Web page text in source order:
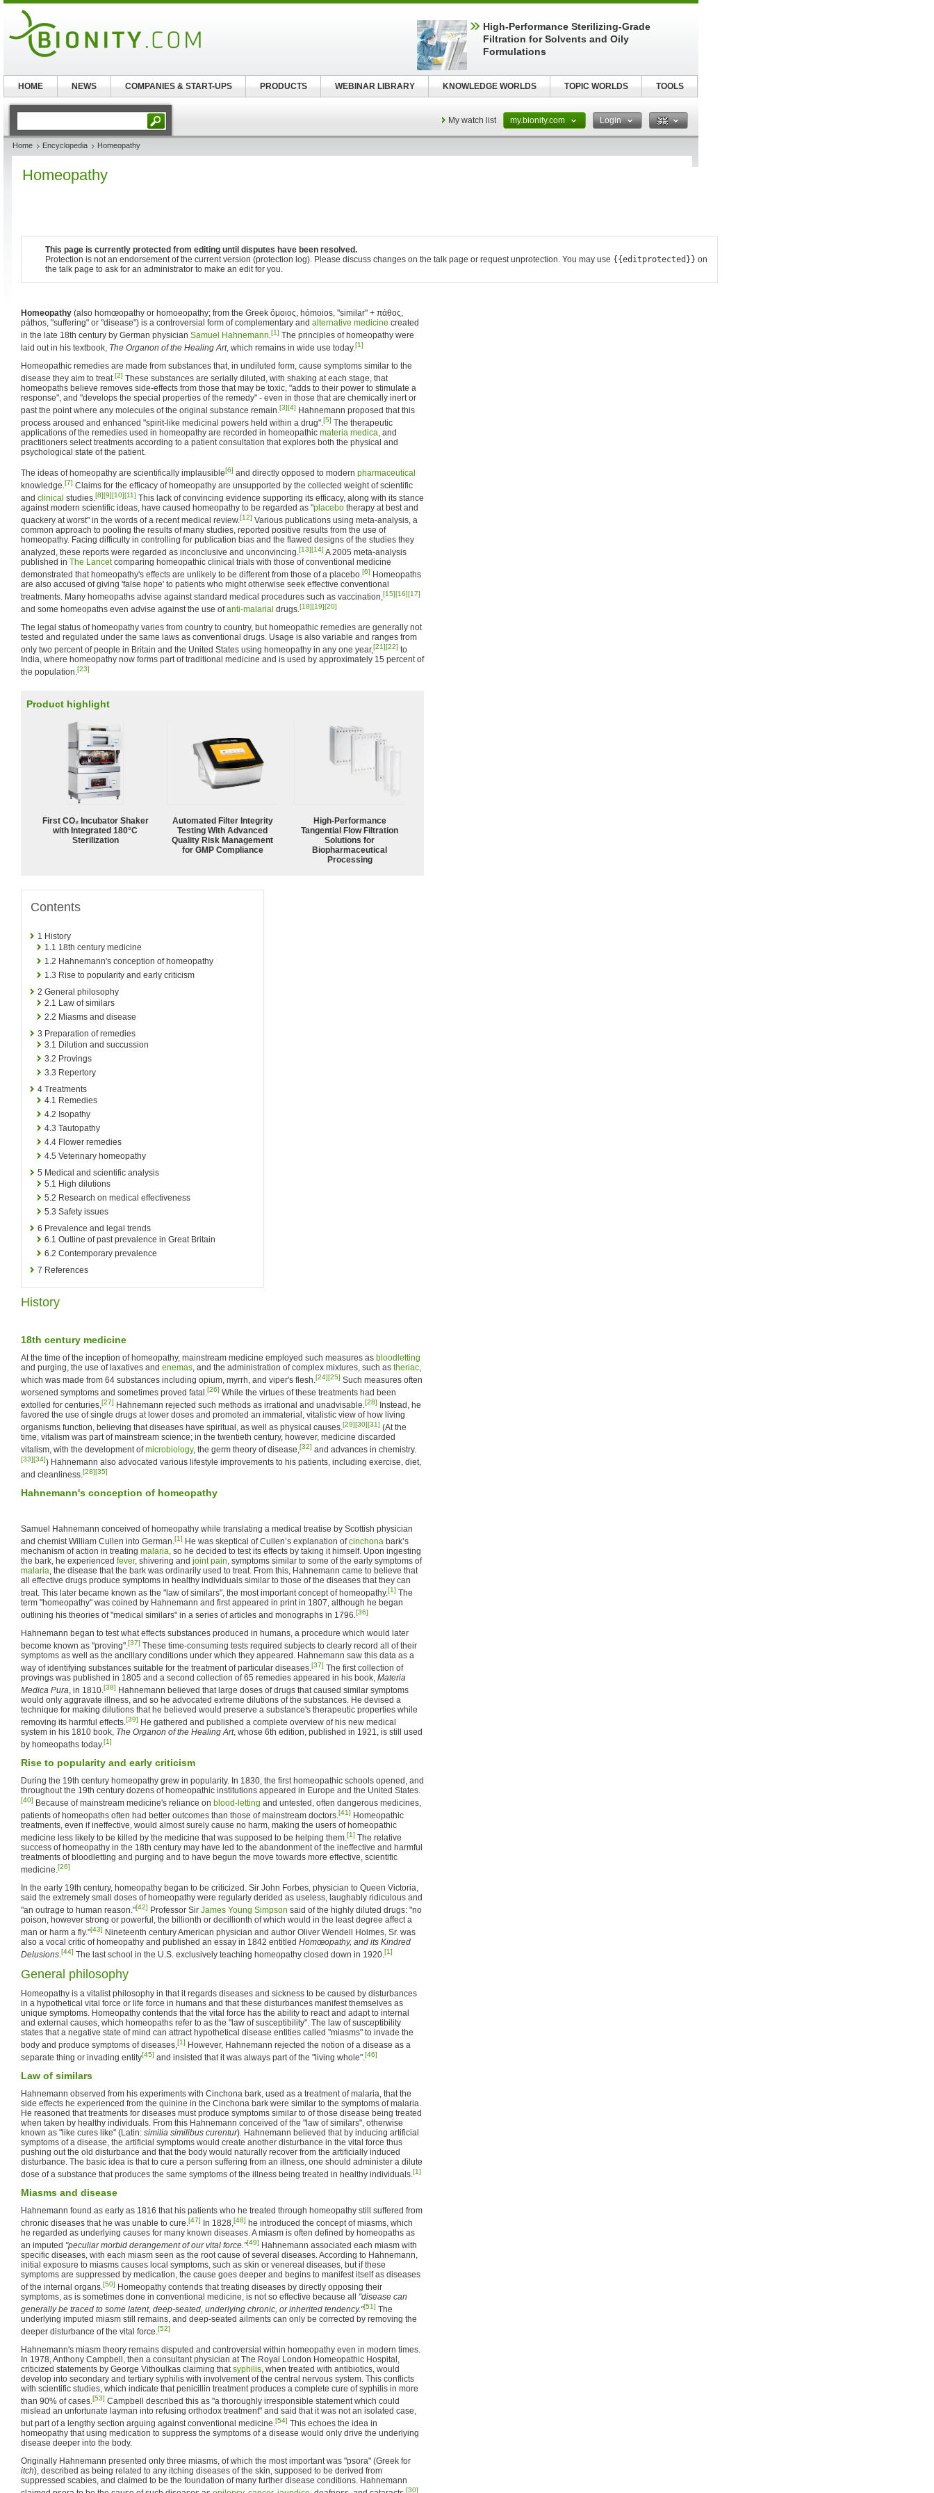
My watch list my.bionity.com Login
Home Encyclopedia Homeopathy
Homeopathy
This page is currently protected from editing until disputes have been resolved.
Protection is not an endorsement of the currentversion (protection log). Please discuss changes on the talk page or request unprotection. You may use {{editprotected}} on
the talk page to ask for an administrator to make an edit for you.
Homeopathy (also homœopathy or homoeopathy; from the Greek ὅμοιος, hómoios, "similar" + πάθος,
páthos, "suffering" or "disease") is a controversial form of complementary and alternative medicine created
in the late 18th century by German physician Samuel Hahnemann.[1] The principles of homeopathy were
laid out in his textbook, The Organon of the Healing Art, which remains in wide use today.[1]
Homeopathic remedies are made from substances that, in undiluted form, cause symptoms similar to the
disease they aim to treat.[2] These substances are serially diluted, with shaking at each stage, that
homeopaths believe removes side-effects from those that may be toxic, "adds to their power to stimulate a
response", and "develops the special properties of the remedy" - even in those that are chemically inert or
past the point where any molecules of the original substance remain.[3][4] Hahnemann proposed that this
process aroused and enhanced "spirit-like medicinal powers held within a drug".[5] The therapeutic
applications of the remedies used in homeopathy are recorded in homeopathic materia medica, and
practitioners select treatments according to a patient consultation that explores both the physical and
psychological state of the patient.
The ideas of homeopathy are scientifically implausible[6] and directly opposed to modern pharmaceutical
knowledge.[7] Claims for the efficacy of homeopathy are unsupported by the collected weight of scientific
and clinical studies.[8][9][10][11] This lack of convincing evidence supporting its efficacy, along with its stance
against modern scientific ideas, have caused homeopathy to be regarded as "placebo therapy at best and
quackery at worst" in the words of a recent medical review.[12] Various publications using meta-analysis, a
common approach to pooling the results of many studies, reported positive results from the use of
homeopathy. Facing difficulty in controlling for publication bias and the flawed designs of the studies they
analyzed, these reports were regarded as inconclusive and unconvincing.[13][14] A 2005 meta-analysis
published in The Lancetcomparing homeopathic clinical trials with those of conventional medicine
demonstrated that homeopathy's effects are unlikely to be different from those of a placebo.[6] Homeopaths
are also accused of giving 'false hope' to patients who might otherwise seek effective conventional
treatments. Many homeopaths advise against standard medical procedures such as vaccination,[15][16][17]
and some homeopaths even advise against the use ofanti-malarial drugs.[18][19][20]
The legal status of homeopathy varies from country to country, but homeopathic remedies are generally not
tested and regulated under the same laws as conventional drugs. Usage is also variable and ranges from
only two percent of people in Britain and the United States using homeopathy in any one year,[21][22] to
India, where homeopathy now forms part of traditional medicine and is used by approximately 15 percent of
the population.[23]
Product highlight
First CO₂ Incubator Shaker
with Integrated 180°C
Sterilization
Automated Filter Integrity
Testing With Advanced
Quality Risk Management
for GMP Compliance
High‑Performance
Tangential Flow Filtration
Solutions for
Biopharmaceutical
Processing
Contents
1 History
1.1 18th century medicine
1.2 Hahnemann's conception of homeopathy
1.3 Rise to popularity and early criticism
2 General philosophy
2.1 Law of similars
2.2 Miasms and disease
3 Preparation of remedies
3.1 Dilution and succussion
3.2 Provings
3.3 Repertory
4 Treatments
4.1 Remedies
4.2 Isopathy
4.3 Tautopathy
4.4 Flower remedies
4.5 Veterinary homeopathy
5 Medical and scientific analysis
5.1 High dilutions
5.2 Research on medical effectiveness
5.3 Safety issues
6 Prevalence and legal trends
6.1 Outline of past prevalence in Great Britain
6.2 Contemporary prevalence
7 References
History
18th century medicine
At the time of the inception of homeopathy, mainstream medicine employed such measures as bloodletting
and purging, the use of laxatives and enemas, and the administration of complex mixtures, such as theriac,
which was made from 64 substances including opium, myrrh, and viper's flesh.[24][25] Such measures often
worsened symptoms and sometimes proved fatal.[26] While the virtues of these treatments had been
extolled for centuries,[27] Hahnemann rejected such methods as irrational and unadvisable.[28]
Instead, he
favored the use of single drugs at lower doses and promoted an immaterial, vitalistic view of how living
organisms function, believing that diseases have spiritual, as well as physical causes.[29][30][31] (At the
time, vitalism was part of mainstream science; in the twentieth century, however, medicine discarded
vitalism, with the development ofmicrobiology, the germ theory of disease,[32] and advances in chemistry.
[33][34]) Hahnemann also advocated various lifestyle improvements to his patients, including exercise, diet,
and cleanliness.[28][35]
Hahnemann's conception of homeopathy
Samuel Hahnemann conceived of homeopathy while translating a medical treatise by Scottish physician
and chemist William Cullen into German.[1] He was skeptical of Cullen’s explanation ofcinchona bark’s
mechanism of action in treating malaria, so he decided to test its effects by taking it himself. Upon ingesting
the bark, he experienced fever, shivering and joint pain, symptoms similar to some of the early symptoms of
malaria, the disease that the bark was ordinarily used to treat. From this, Hahnemann came to believe that
all effective drugs produce symptoms in healthy individuals similar to those of the diseases that they can
treat. This later became known as the "law of similars", the most important concept of homeopathy.[1] The
term "homeopathy" was coined by Hahnemann and first appeared in print in 1807, although he began
outlining his theories of "medical similars" in a series of articles and monographs in 1796.[36]
Hahnemann began to test what effects substances produced in humans, a procedure which would later
become known as "proving".[37] These time-consuming tests required subjects to clearly record all of their
symptoms as well as the ancillary conditions under which they appeared. Hahnemann saw this data as a
way of identifying substances suitable for the treatment of particular diseases.[37] The first collection of
provings was published in 1805 and a second collection of 65 remedies appeared in his book, Materia
Medica Pura, in 1810.[38] Hahnemann believed that large doses of drugs that caused similar symptoms
would only aggravate illness, and so he advocated extreme dilutions of the substances. He devised a
technique for making dilutions that he believed would preserve a substance's therapeutic properties while
removing its harmful effects.[39] He gathered and published a complete overview of his new medical
system in his 1810 book, The Organon of the Healing Art, whose 6th edition, published in 1921, is still used
by homeopaths today.[1]
Rise to popularity and early criticism
During the 19th century homeopathy grew in popularity. In 1830, the first homeopathic schools opened, and
throughout the 19th century dozens of homeopathic institutions appeared in Europe and the United States.
[40] Because of mainstream medicine's reliance on blood-letting and untested, often dangerous medicines,
patients of homeopaths often had better outcomes than those of mainstream doctors.[41] Homeopathic
treatments, even if ineffective, would almost surely cause no harm, making the users of homeopathic
medicine less likely to be killed by the medicine that was supposed to be helping them.[1] The relative
success of homeopathy in the 18th century may have led to the abandonment of the ineffective and harmful
treatments of bloodletting and purging and to have begun the move towards more effective, scientific
medicine.[26]
In the early 19th century, homeopathy began to be criticized. Sir John Forbes, physician to Queen Victoria,
said the extremely small doses of homeopathy were regularly derided as useless, laughably ridiculous and
"an outrage to human reason."[42] Professor Sir James Young Simpson said of the highly diluted drugs: "no
poison, however strong or powerful, the billionth or decillionth of which would in the least degree affect a
man or harm a fly."[43] Nineteenth century American physician and author Oliver Wendell Holmes, Sr. was
also a vocal critic of homeopathy and published an essay in 1842 entitled Homœopathy, and its Kindred
Delusions.[44] The last school in the U.S. exclusively teaching homeopathy closed down in 1920.[1]
General philosophy
Homeopathy is a vitalist philosophy in that it regards diseases and sickness to be caused by disturbances
in a hypothetical vital force or life force in humans and that these disturbances manifest themselves as
unique symptoms. Homeopathy contends that the vital force has the ability to react and adapt to internal
and external causes, which homeopaths refer to as the "law of susceptibility". The law of susceptibility
states that a negative state of mind can attract hypothetical disease entities called "miasms" to invade the
body and produce symptoms of diseases,[1] However, Hahnemann rejected the notion of a disease as a
separate thing or invading entity[45] and insisted that it was always part of the "living whole".[46]
Law of similars
Hahnemann observed from his experiments with Cinchona bark, used as a treatment of malaria, that the
side effects he experienced from the quinine in the Cinchona bark were similar to the symptoms of malaria.
He reasoned that treatments for diseases must produce symptoms similar to of those disease being treated
when taken by healthy individuals. From this Hahnemann conceived of the "law of similars", otherwise
known as "like cures like" (Latin: similia similibus curentur). Hahnemann believed that by inducing artificial
symptoms of a disease, the artificial symptoms would create another disturbance in the vital force thus
pushing out the old disturbance and that the body would naturally recover from the artificially induced
disturbance. The basic idea is that to cure a person suffering from an illness, one should administer a dilute
dose of a substance that produces the same symptoms of the illness being treated in healthy individuals.[1]
Miasms and disease
Hahnemann found as early as 1816 that his patients who he treated through homeopathy still suffered from
chronic diseases that he was unable to cure.[47] In 1828,[48] he introduced the concept of miasms, which
he regarded as underlying causes for many known diseases. A miasm is often defined by homeopaths as
an imputed "peculiar morbid derangement of our vital force."[49] Hahnemann associated each miasm with
specific diseases, with each miasm seen as the root cause of several diseases. According to Hahnemann,
initial exposure to miasms causes local symptoms, such as skin or venereal diseases, but if these
symptoms are suppressed by medication, the cause goes deeper and begins to manifest itself as diseases
of the internal organs.[50] Homeopathy contends that treating diseases by directly opposing their
symptoms, as is sometimes done in conventional medicine, is not so effective because all "disease can
generally be traced to some latent, deep-seated, underlying chronic, or inherited tendency."[51] The
underlying imputed miasm still remains, and deep-seated ailments can only be corrected by removing the
deeper disturbance of the vital force.[52]
Hahnemann's miasm theory remains disputed and controversial within homeopathy even in modern times.
In 1978, Anthony Campbell, then a consultant physician at The Royal London Homeopathic Hospital,
criticized statements by George Vithoulkas claiming thatsyphilis, when treated with antibiotics, would
develop into secondary and tertiary syphilis with involvement of the central nervous system. This conflicts
with scientific studies, which indicate that penicillin treatment produces a complete cure of syphilis in more
than 90% of cases.[53] Campbell described this as "a thoroughly irresponsible statement which could
mislead an unfortunate layman into refusing orthodox treatment" and said that it was not an isolated case,
but part of a lengthy section arguing against conventional medicine.[54] This echoes the idea in
homeopathy that using medication to suppress the symptoms of a disease would only drive the underlying
disease deeper into the body.
Originally Hahnemann presented only three miasms, of which the most important was "psora" (Greek for
itch), described as being related to any itching diseases of the skin, supposed to be derived from
suppressed scabies, and claimed to be the foundation of many further disease conditions. Hahnemann
[30]
High-Performance Sterilizing-Grade
Filtration for Solvents and Oily
Formulations
HOME NEWS COMPANIES & START-UPS PRODUCTS WEBINAR LIBRARY KNOWLEDGE WORLDS TOPIC WORLDS TOOLS